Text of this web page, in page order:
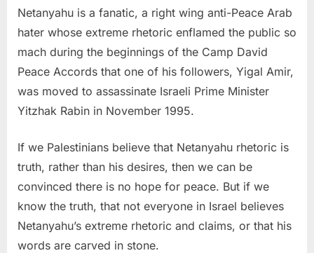
Netanyahu is a fanatic, a right wing anti-Peace Arab
hater whose extreme rhetoric enflamed the public so
mach during the beginnings of the Camp David
Peace Accords that one of his followers, Yigal Amir,
was moved to assassinate Israeli Prime Minister
Yitzhak Rabin in November 1995.
If we Palestinians believe that Netanyahu rhetoric is
truth, rather than his desires, then we can be
convinced there is no hope for peace. But if we
know the truth, that not everyone in Israel believes
Netanyahu’s extreme rhetoric and claims, or that his
words are carved in stone.